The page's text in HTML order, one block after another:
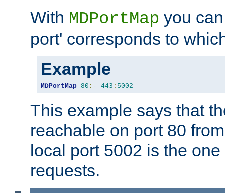
With MDPortMap you
port' corresponds to
Example
MDPortMap 80 :- 443 : 5002
This example says that
reachable on port 80
local port 5002 is the
requests.